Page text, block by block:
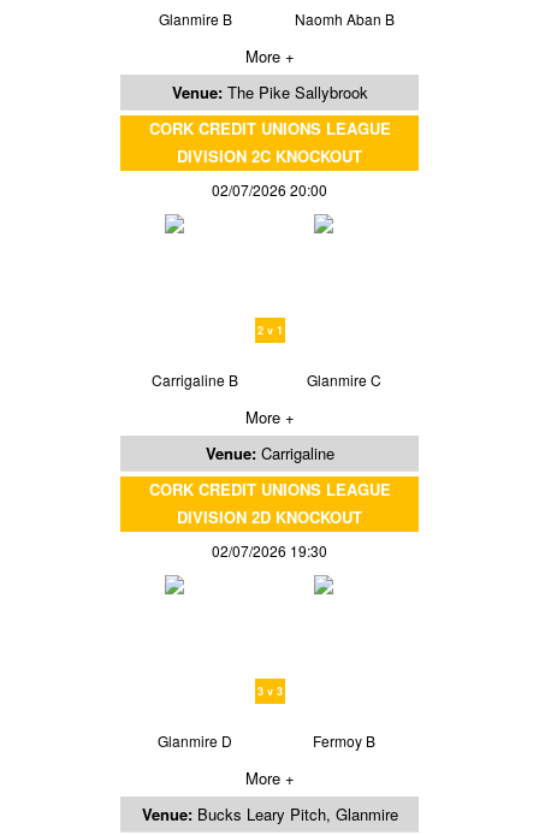
Glanmire B Naomh Aban B
More +
Venue: The Pike Sallybrook
CORK CREDIT UNIONS LEAGUE
DIVISION 2C KNOCKOUT
02/07/2026 20:00
2 v 1
Carrigaline B Glanmire C
More +
Venue: Carrigaline
CORK CREDIT UNIONS LEAGUE
DIVISION 2D KNOCKOUT
02/07/2026 19:30
3 v 3
Glanmire D Fermoy B
More +
Venue: Bucks Leary Pitch, Glanmire